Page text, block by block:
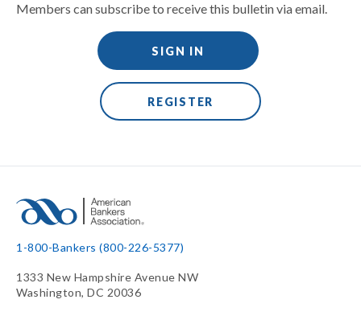
Members can subscribe to receive this bulletin via email.
SIGN IN
REGISTER
1-800-Bankers (800-226-5377)
1333 New Hampshire Avenue NW
Washington, DC 20036